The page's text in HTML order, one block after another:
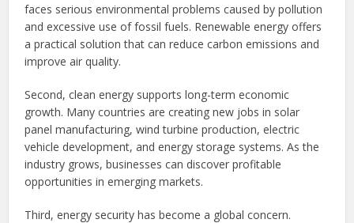
faces serious environmental problems caused by pollution
and excessive use of fossil fuels. Renewable energy offers
a practical solution that can reduce carbon emissions and
improve air quality.
Second, clean energy supports long-term economic
growth. Many countries are creating new jobs in solar
panel manufacturing, wind turbine production, electric
vehicle development, and energy storage systems. As the
industry grows, businesses can discover profitable
opportunities in emerging markets.
Third, energy security has become a global concern.